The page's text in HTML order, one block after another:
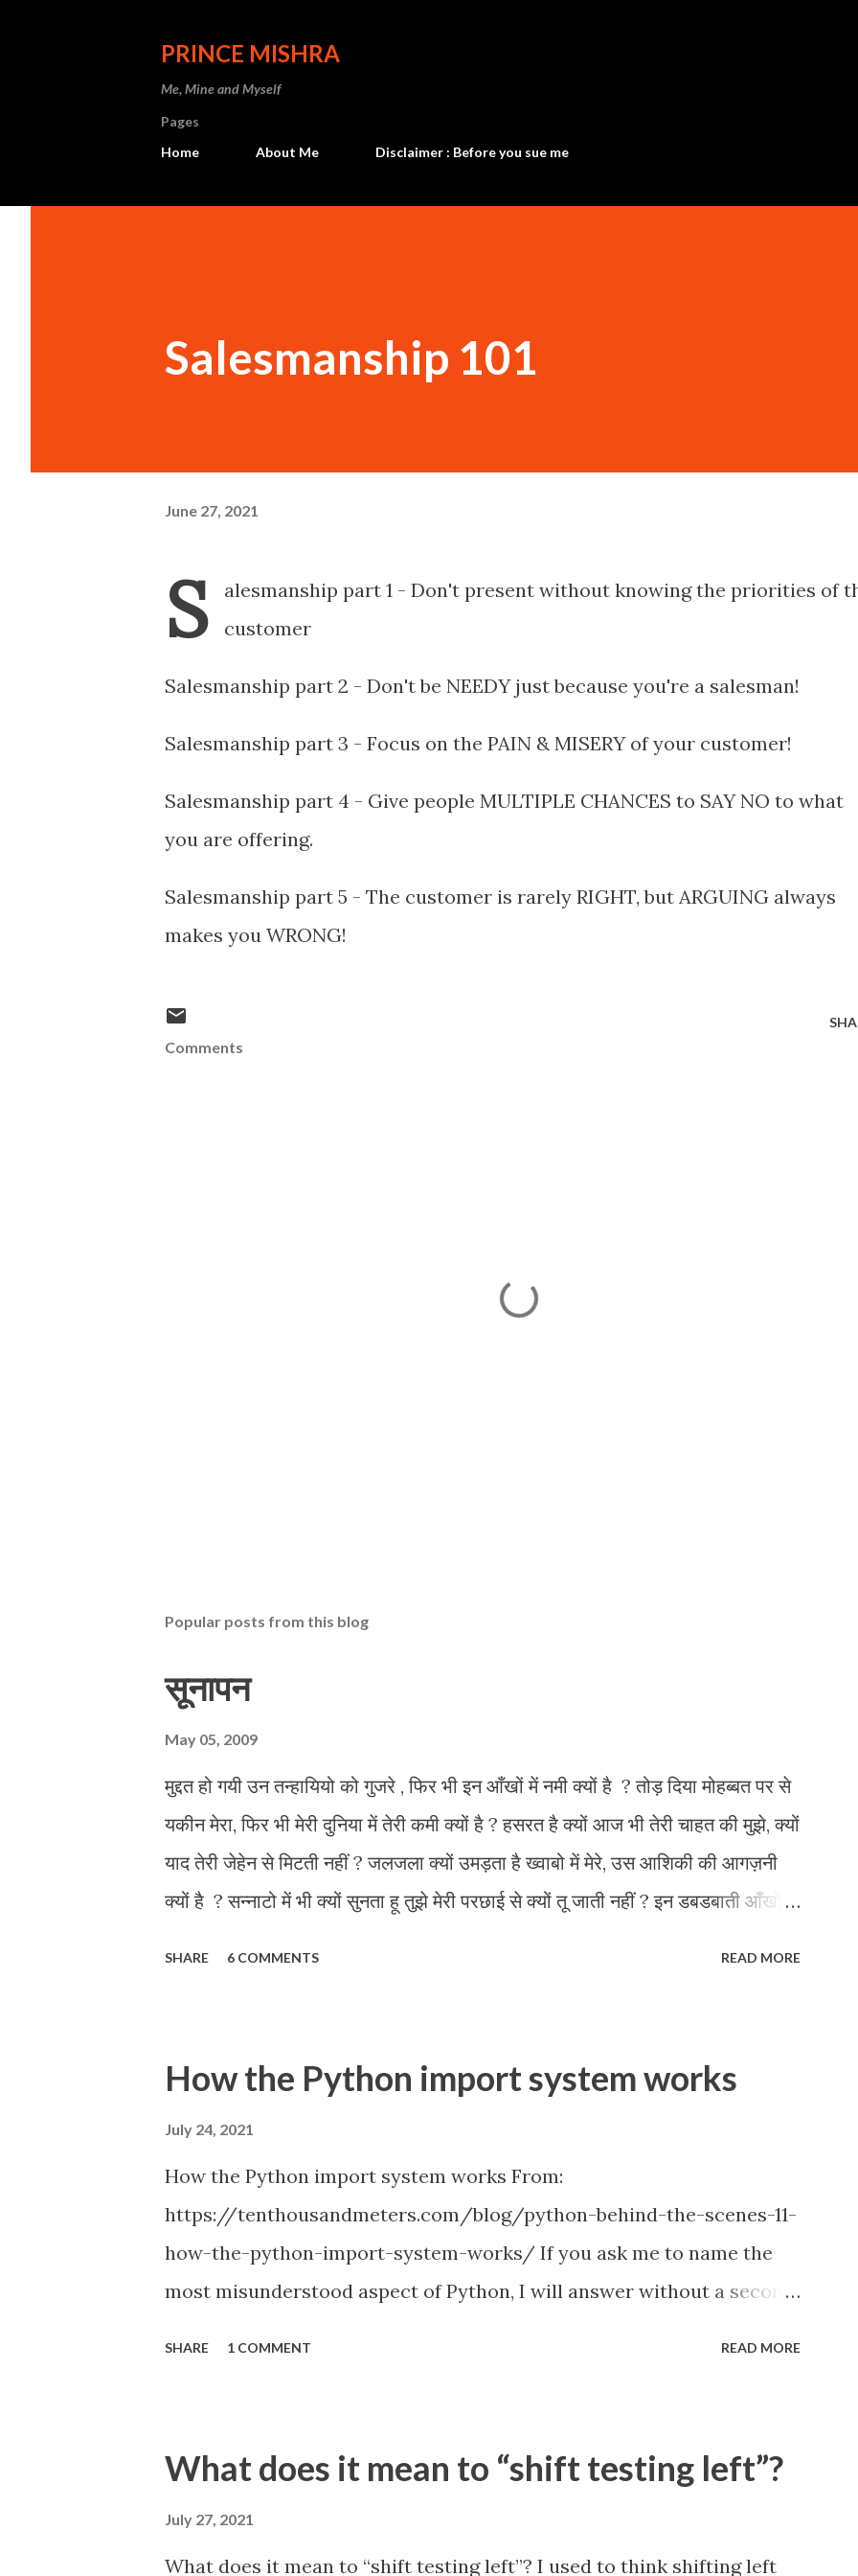
PRINCE MISHRA
Me, Mine and Myself
Pages
Home
About Me Disclaimer : Before you sue me
Salesmanship 101
June 27, 2021
S
alesmanship part 1 - Don't present without knowing the priorities of
customer
Salesmanship part 2 - Don't be NEEDY just because you're a salesman!
Salesmanship part 3 - Focus on the PAIN & MISERY of your customer!
Salesmanship part 4 - Give people MULTIPLE CHANCES to SAY NO to what
you are offering.
Salesmanship part 5 - The customer is rarely RIGHT, but ARGUING always
makes you WRONG!
Comments
Popular posts from this blog
सूनापन
May 05, 2009
मुद्दत हो गयी उन तन्हायियो को गुजरे , फिर भी इन आँखों में नमी क्यों है ? तोड़ दिया मोहब्बत पर से
यकीन मेरा, फिर भी मेरी दुनिया में तेरी कमी क्यों है ? हसरत है क्यों आज भी तेरी चाहत की मुझे, क्यों
याद तेरी जेहेन से मिटती नहीं ? जलजला क्यों उमड़ता है ख्वाबो में मेरे, उस आशिकी की आगज़नी
क्यों है ? सन्नाटो में भी क्यों सुनता हू तुझे मेरी परछाई से क्यों तू जाती नहीं ? इन डबडबाती आँखों
SHARE 6 COMMENTS READ MORE
How the Python import system works
July 24, 2021
How the Python import system works From:
https://tenthousandmeters.com/blog/python-behind-the-scenes-11-
how-the-python-import-system-works/ If you ask me to name the
most misunderstood aspect of Python, I will answer without a second
correctly; or hacked sys.path when you couldn't find a better
solution. Every Python programmer experienced something like this,
and popular StackOverflow questions, such us Importing files from
SHARE 1 COMMENT READ MORE
What does it mean to “shift testing left”?
July 27, 2021
What does it mean to “shift testing left”? I used to think shifting left